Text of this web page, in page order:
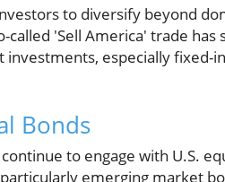
to diversify beyond
'Sell America' trade
especially fixed-
Bonds
to engage with U.S.
emerging market